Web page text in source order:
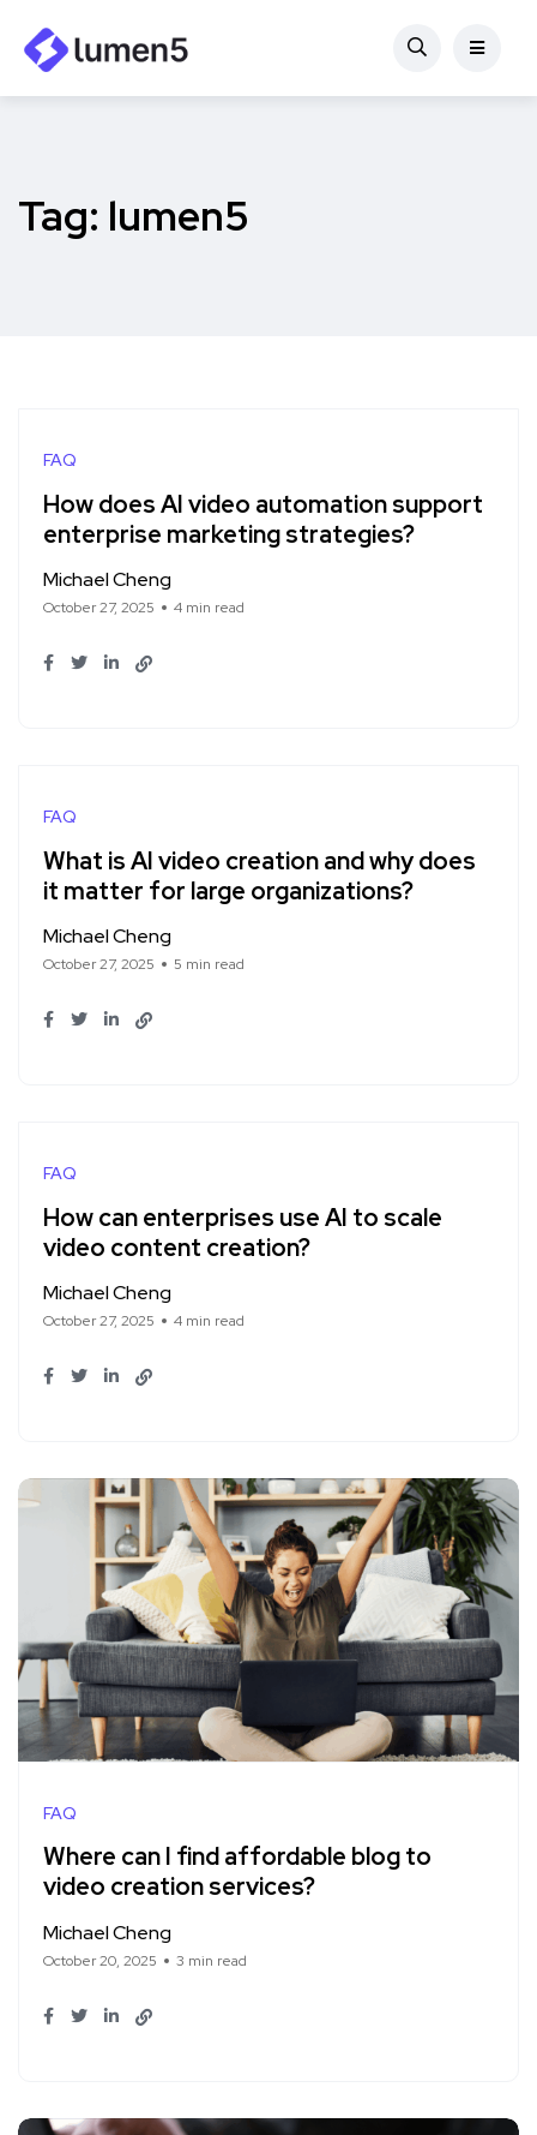
Tag: lumen5
FAQ
How does AI video automation support
enterprise marketing strategies?
Michael Cheng
October 27, 2025 4 min read
FAQ
What is AI video creation and why does
it matter for large organizations?
Michael Cheng
October 27, 2025 5 min read
FAQ
How can enterprises use AI to scale
video content creation?
Michael Cheng
October 27, 2025 4 min read
FAQ
Where can I find affordable blog to
video creation services?
Michael Cheng
October 20, 2025 3 min read